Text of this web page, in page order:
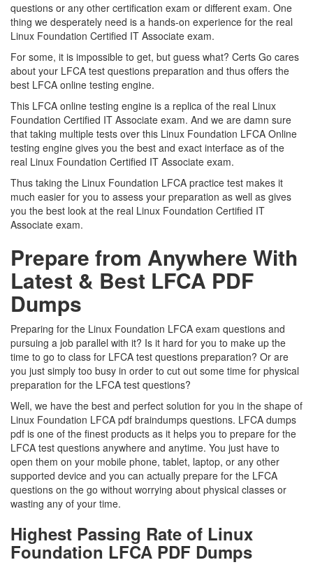
questions or any other certification exam or different exam. One
thing we desperately need is a hands-on experience for the real
Linux Foundation Certified IT Associate exam.
For some, it is impossible to get, but guess what? Certs Go cares
about your LFCA test questions preparation and thus offers the
best LFCA online testing engine.
This LFCA online testing engine is a replica of the real Linux
Foundation Certified IT Associate exam. And we are damn sure
that taking multiple tests over this Linux Foundation LFCA Online
testing engine gives you the best and exact interface as of the
real Linux Foundation Certified IT Associate exam.
Thus taking the Linux Foundation LFCA practice test makes it
much easier for you to assess your preparation as well as gives
you the best look at the real Linux Foundation Certified IT
Associate exam.
Prepare from Anywhere With
Latest & Best LFCA PDF
Dumps
Preparing for the Linux Foundation LFCA exam questions and
pursuing a job parallel with it? Is it hard for you to make up the
time to go to class for LFCA test questions preparation? Or are
you just simply too busy in order to cut out some time for physical
preparation for the LFCA test questions?
Well, we have the best and perfect solution for you in the shape of
Linux Foundation LFCA pdf braindumps questions. LFCA dumps
pdf is one of the finest products as it helps you to prepare for the
LFCA test questions anywhere and anytime. You just have to
open them on your mobile phone, tablet, laptop, or any other
supported device and you can actually prepare for the LFCA
questions on the go without worrying about physical classes or
wasting any of your time.
Highest Passing Rate of Linux
Foundation LFCA PDF Dumps